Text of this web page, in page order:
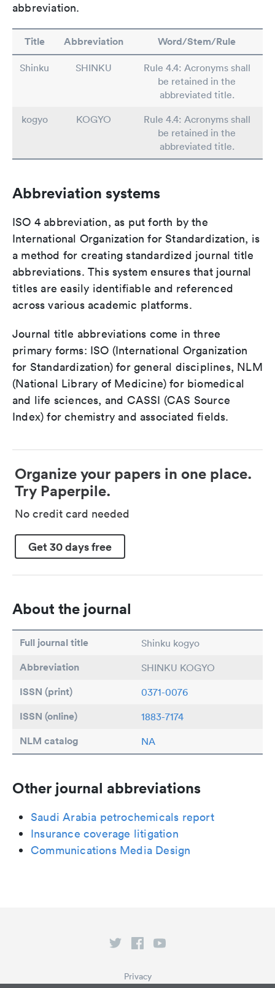
abbreviation.
Title Abbreviation Word/Stem/Rule
Shinku SHINKU
Rule 4.4: Acronyms shall
be retained in the
abbreviated title.
kogyo
KOGYO
Rule 4.4: Acronyms shall
be retained in the
abbreviated title.
Abbreviation systems
ISO 4 abbreviation, as put forth by the
International Organization for Standardization, is
a method for creating standardized journal title
abbreviations. This system ensures that journal
titles are easily identifiable and referenced
across various academic platforms.
Journal title abbreviations come in three
primary forms: ISO (International Organization
for Standardization) for general disciplines, NLM
(National Library of Medicine) for biomedical
and life sciences, and CASSI (CAS Source
Index) for chemistry and associated fields.
Organize your papers in one place.
Try Paperpile.
No credit card needed
Get 30 days free
About the journal
Full journal title Shinku kogyo
Abbreviation SHINKU KOGYO
ISSN (print) 0371-0076
ISSN (online) 1883-7174
NLM catalog NA
Other journal abbreviations
Saudi Arabia petrochemicals report
Insurance coverage litigation
Communications Media Design
Privacy